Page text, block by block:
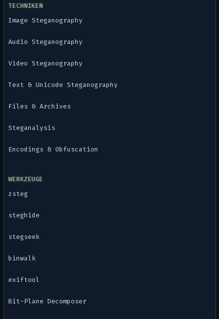
TECHNIKEN
Image Steganography
Audio Steganography
Video Steganography
Text & Unicode Steganography
Files & Archives
Steganalysis
Encodings & Obfuscation
WERKZEUGE
zsteg
steghide
stegseek
binwalk
exiftool
Bit-Plane Decomposer